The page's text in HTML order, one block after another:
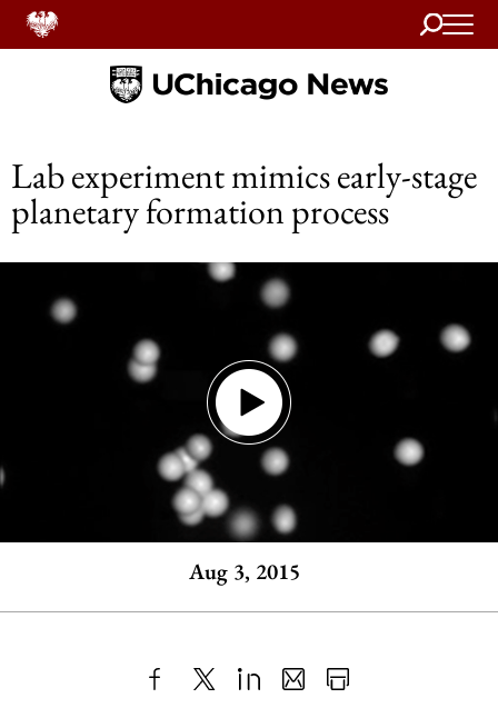
Search
Home
Lab experiment mimics early-stage
planetary formation process
Aug 3, 2015